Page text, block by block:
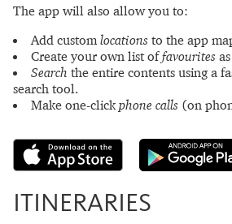
The app will also allow you to:
Add customlocations to the app
Create your own list offavourites
Search the entire contents using a
search tool.
Make one-clickphone calls (on
ITINERARIES